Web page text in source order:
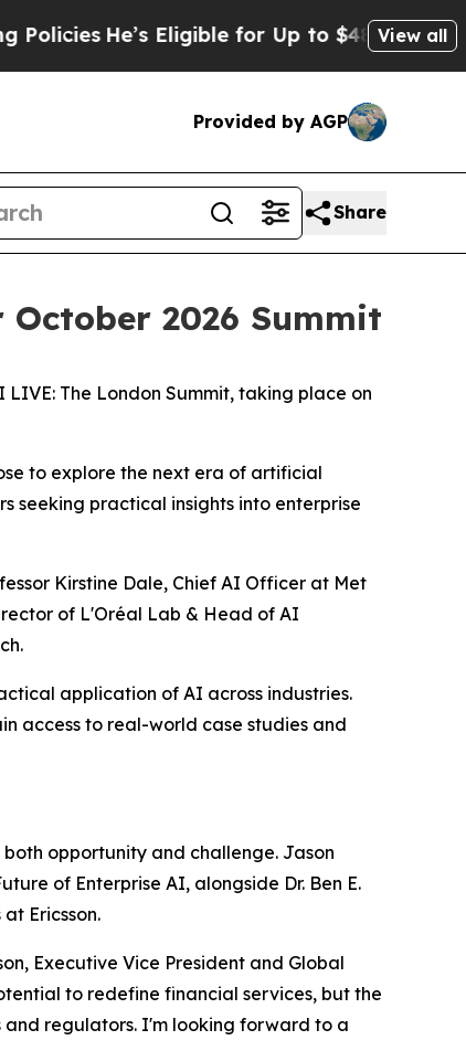
He’s Eligible for Up to $480,000 AfterView all
Provided by AGP
Share
2026 Summit
The London Summit, taking place on
to explore the next era of artificial
seeking practical insights into enterprise
Kirstine Dale, Chief AI Officer at Met
of L'Oréal Lab & Head of AI
application of AI across industries.
access to real-world case studies and
opportunity and challenge. Jason
of Enterprise AI, alongside Dr. Ben E.
Ericsson.
Executive Vice President and Global
to redefine financial services, but the
regulators. I'm looking forward to a